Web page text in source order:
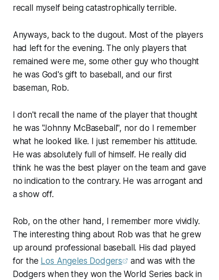
recall myself being catastrophically terrible.
Anyways, back to the dugout. Most of the players
had left for the evening. The only players that
remained were me, some other guy who thought
he was God's gift to baseball, and our first
baseman, Rob.
I don't recall the name of the player that thought
he was "Johnny McBaseball", nor do I remember
what he looked like. I just remember his attitude.
He was absolutely full of himself. He really did
think he was the best player on the team and gave
no indication to the contrary. He was arrogant and
a show off.
Rob, on the other hand, I remember more vividly.
The interesting thing about Rob was that he grew
up around professional baseball. His dad played
for the Los Angeles Dodgers
and was with the
Dodgers when they won the World Series back in